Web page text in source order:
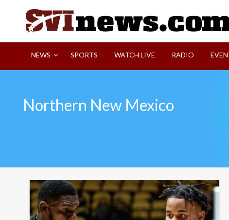
Your Source For Local and Regional News
NEWS SPORTS WATCH LIVE RADIO
Northern New Mexico